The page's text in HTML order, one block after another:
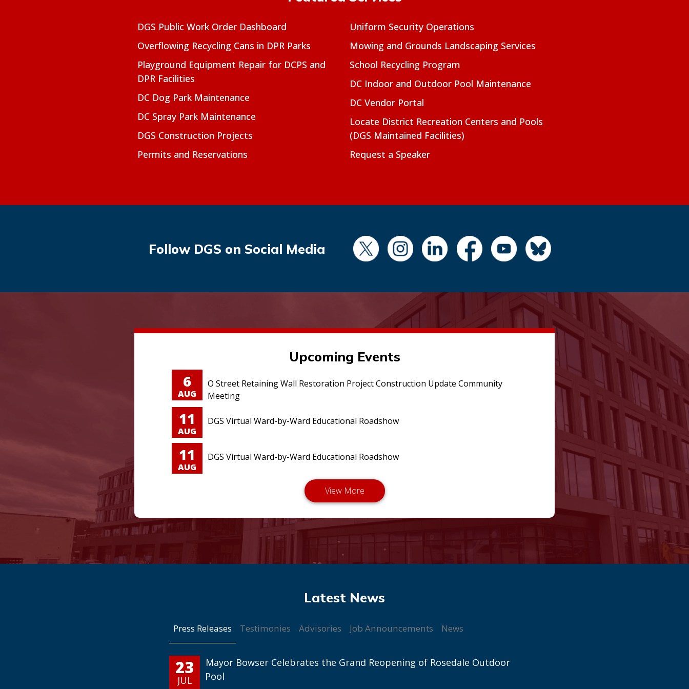
DGS Public Work Order Dashboard
Overflowing Recycling Cans in DPR Parks
Playground Equipment Repair for DCPS and
DPR Facilities
DC Dog Park Maintenance
DC Spray Park Maintenance
DGS Construction Projects
Permits and Reservations
Uniform Security Operations
Mowing and Grounds Landscaping Services
School Recycling Program
DC Indoor and Outdoor Pool Maintenance
DC Vendor Portal
Locate District Recreation Centers and Pools
(DGS Maintained Facilities)
Request a Speaker
Follow DGS on Social Media
Upcoming Events
6
AUG
O Street Retaining Wall Restoration Project Construction Update Community
Meeting
11
AUG
DGS Virtual Ward-by-Ward Educational Roadshow
11
AUG
DGS Virtual Ward-by-Ward Educational Roadshow
Press Releases Testimonies Advisories Job Announcements News
23
JUL
Mayor Bowser Celebrates the Grand Reopening of Rosedale Outdoor
Pool